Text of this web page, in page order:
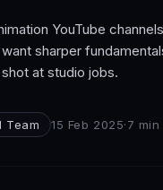
YouTube
sharper
at studio jobs.
Team 15 Feb 2025·7 min